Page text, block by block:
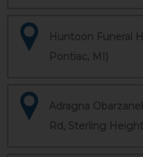
Huntoon Funeral
Pontiac, MI)
Adragna
Rd, Sterling